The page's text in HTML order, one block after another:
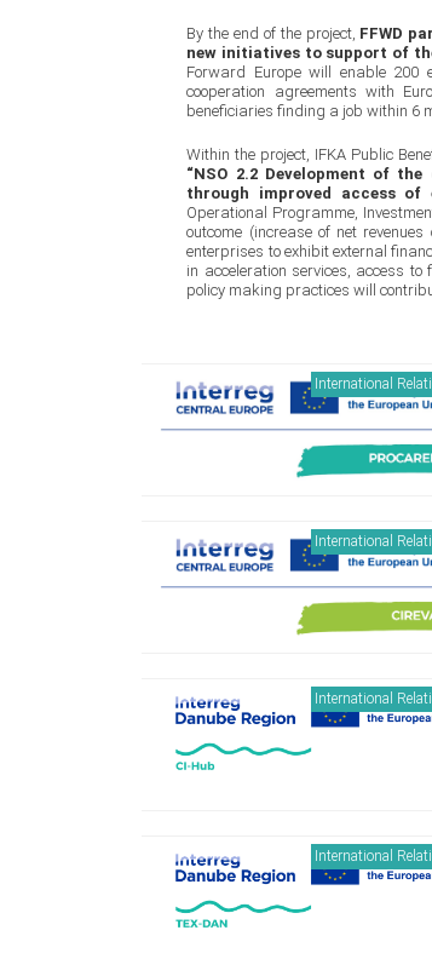
By the end of the project, FFWD
new initiatives to support of
Forward Europe will enable 200
cooperation agreements with
beneficiaries finding a job within 6
Within the project, IFKA Public
“NSO 2.2 Development of
through improved access of
Operational Programme,
outcome (increase of net
enterprises to exhibit external
in acceleration services, access
policy making practices will
International
International
International
International